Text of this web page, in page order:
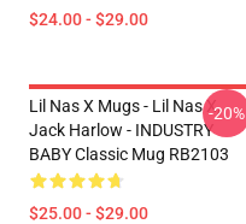
$24.00 - $29.00
Lil Nas X Mugs - Lil Nas X,
Jack Harlow - INDUSTRY
BABY Classic Mug RB2103
$25.00 - $29.00
-20%